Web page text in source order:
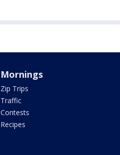
Mornings
Zip Trips
Traffic
Contests
Recipes